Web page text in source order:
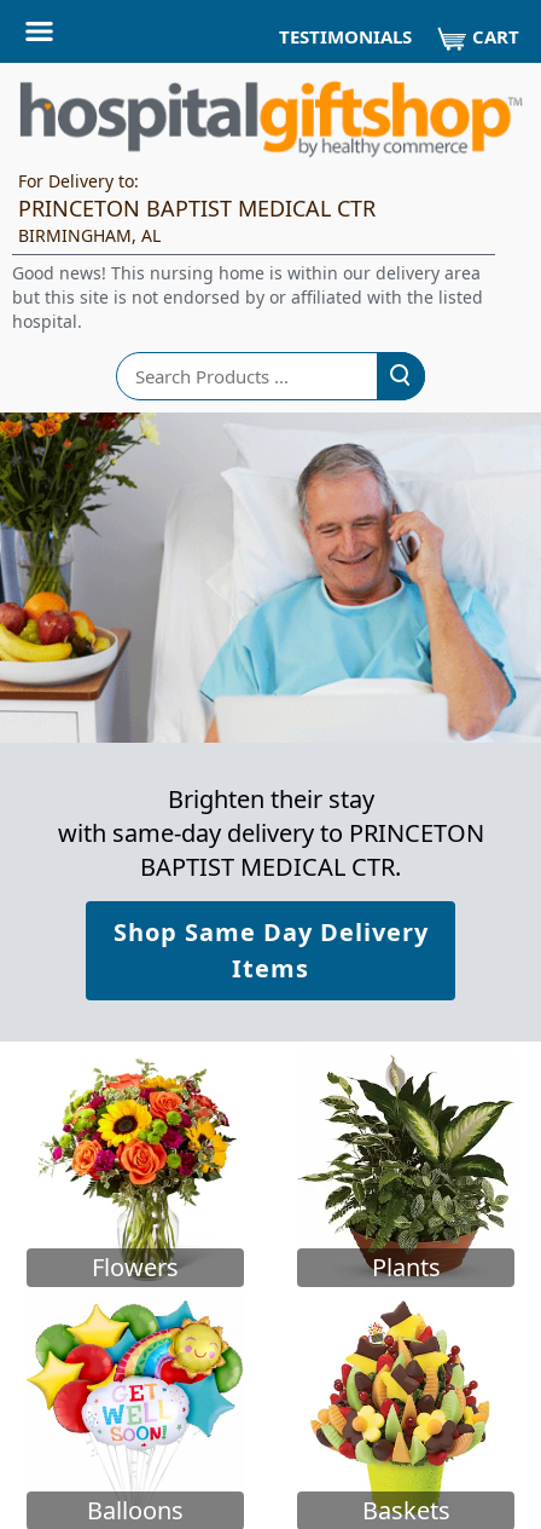
TESTIMONIALS CART
For Delivery to:
PRINCETON BAPTIST MEDICAL CTR
BIRMINGHAM, AL
Good news! This nursing home is within our delivery area
but this site is not endorsed by or affiliated with the listed
hospital.
Search
Brighten their stay
with same-day delivery to PRINCETON
BAPTIST MEDICAL CTR.
Shop Same Day Delivery
Items
Flowers Plants
Balloons Baskets